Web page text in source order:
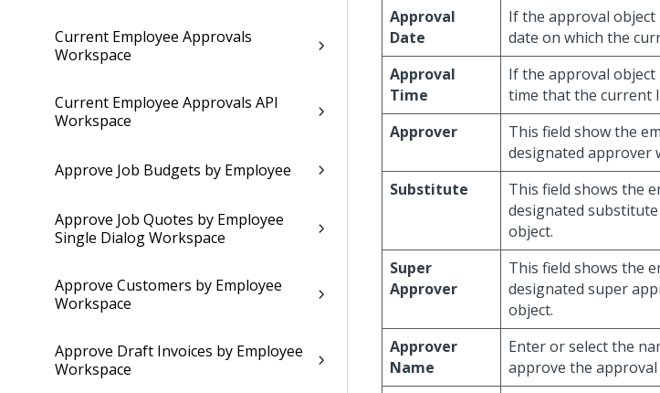
Current Employee Approvals
Workspace
Current Employee Approvals API
Workspace
Approve Job Budgets by Employee
Approve Job Quotes by Employee
Single Dialog Workspace
Approve Customers by Employee
Workspace
Approve Draft Invoices by Employee
Workspace
Approval
Date
If the approval object
date on which the
Approval
Time
If the approval object
time that the current
Approver
This field show the
designated approver
Substitute
This field shows the
designated
object.
Super
Approver
This field shows the
designated super
object.
Approver
Name
Enter or select the
approve the approval